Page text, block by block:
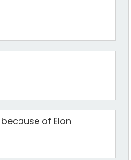
of Elon